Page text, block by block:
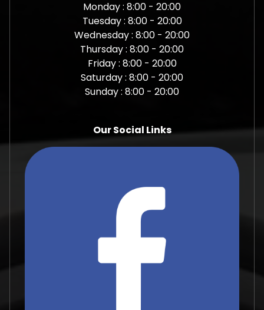
Monday : 8:00 - 20:00
Tuesday : 8:00 - 20:00
Wednesday : 8:00 - 20:00
Thursday : 8:00 - 20:00
Friday : 8:00 - 20:00
Saturday : 8:00 - 20:00
Sunday : 8:00 - 20:00
Our Social Links